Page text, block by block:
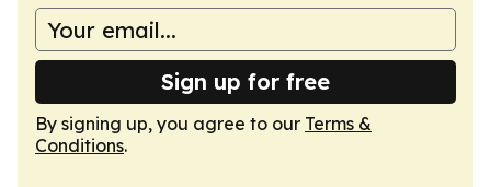
Sign up for free
By signing up, you agree to our Terms &
Conditions.